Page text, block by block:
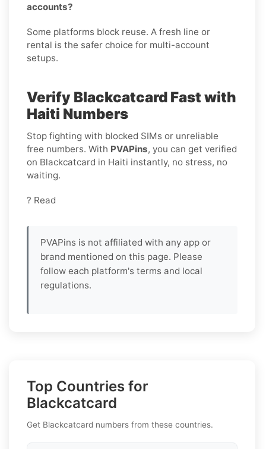
accounts?
Some platforms block reuse. A fresh line or
rental is the safer choice for multi-account
setups.
Verify Blackcatcard Fast with
Haiti Numbers
Stop fighting with blocked SIMs or unreliable
free numbers. With PVAPins, you can get verified
on Blackcatcard in Haiti instantly, no stress, no
waiting.
? Read
PVAPins is not affiliated with any app or
brand mentioned on this page. Please
follow each platform's terms and local
regulations.
Top Countries for
Blackcatcard
Get Blackcatcard numbers from these countries.